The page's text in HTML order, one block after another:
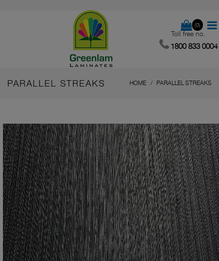
(0)
Toll free no.
1800 833 0004
PARALLEL STREAKS HOME PARALLEL STREAKS